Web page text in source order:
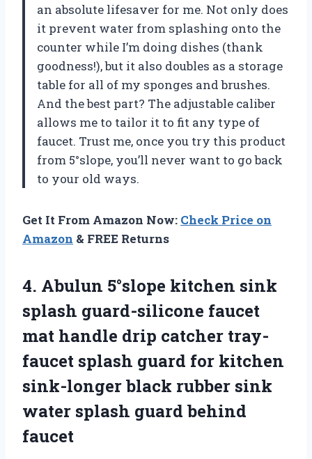
an absolute lifesaver for me. Not only does
it prevent water from splashing onto the
counter while I’m doing dishes (thank
goodness!), but it also doubles as a storage
table for all of my sponges and brushes.
And the best part? The adjustable caliber
allows me to tailor it to fit any type of
faucet. Trust me, once you try this product
from 5°slope, you’ll never want to go back
to your old ways.
Get It From Amazon Now: Check Price on
Amazon & FREE Returns
4. Abulun 5°slope kitchen sink
splash guard-silicone faucet
mat handle drip catcher tray-
faucet splash guard for kitchen
sink-longer black rubber sink
water splash guard behind
faucet